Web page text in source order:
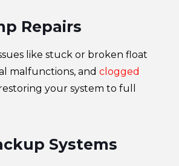
Repairs
like stuck or broken float
malfunctions, and clogged
your system to full
Systems